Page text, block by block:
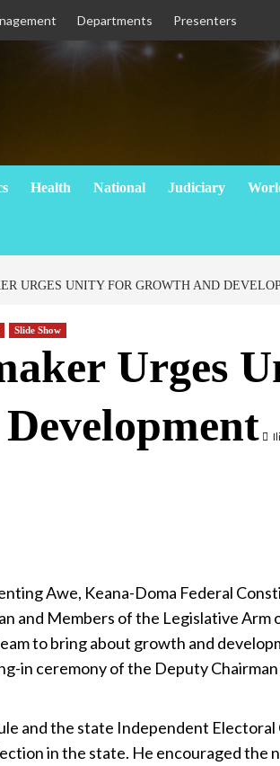
Departments Presenters
Health National Judiciary
URGES UNITY FOR GROWTH AND
Slide Show
Urges
Awe, Keana-Doma Federal
and Members of the Legislative Arm
to bring about growth and
in ceremony of the Deputy
and the state Independent Electoral
in the state. He encouraged the